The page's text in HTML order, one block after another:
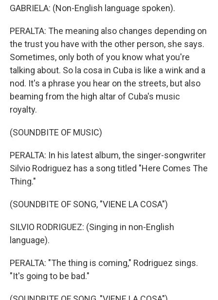
GABRIELA: (Non-English language spoken).
PERALTA: The meaning also changes depending on
the trust you have with the other person, she says.
Sometimes, only both of you know what you're
talking about. So la cosa in Cuba is like a wink and a
nod. It's a phrase you hear on the streets, but also
beaming from the high altar of Cuba's music
royalty.
(SOUNDBITE OF MUSIC)
PERALTA: In his latest album, the singer-songwriter
Silvio Rodriguez has a song titled "Here Comes The
Thing."
(SOUNDBITE OF SONG, "VIENE LA COSA")
SILVIO RODRIGUEZ: (Singing in non-English
language).
PERALTA: "The thing is coming," Rodriguez sings.
"It's going to be bad."